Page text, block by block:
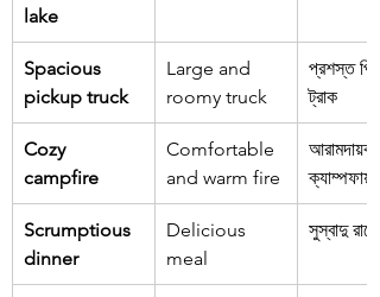
lake
Spacious
pickup truck
Large and
roomy truck
প্রশস্ত
ট্রাক
Cozy
campfire
Comfortable
and warm fire
আরামদায়ক
ক্যাম্পফায়ার
Scrumptious
dinner
Delicious
meal
সুস্বাদু রাতের